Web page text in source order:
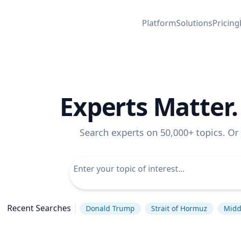
PlatformSolutionsPricing
Experts
Search experts on 50,000+ topics.
Recent Searches Donald Trump Strait of Hormuz